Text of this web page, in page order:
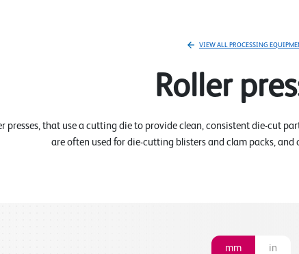
VIEW ALL PROCESSING
Roller
presses, that use a cutting die to provide clean, consistent die-cut
are often used for die-cutting blisters and clam packs,
mm in